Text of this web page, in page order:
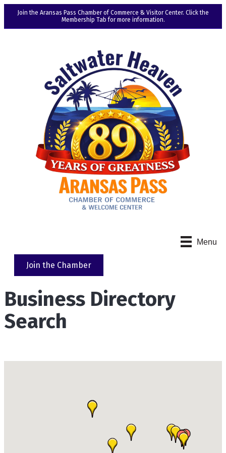
Join the Aransas Pass Chamber of Commerce & Visitor Center. Click the
Membership Tab for more information.
Menu
Join the Chamber
Business Directory
Search